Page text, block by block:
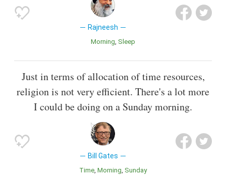
Rajneesh
Morning Sleep
Just in terms of allocation of time resources,
religion is not very efficient. There's a lot more
I could be doing on a Sunday morning.
Bill Gates
Time Morning Sunday